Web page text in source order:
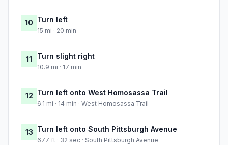
10 Turn left
15 mi · 20 min
11 Turn slight right
10.9 mi · 17 min
12 Turn left onto West Homosassa Trail
6.1 mi · 14 min · West Homosassa Trail
13 Turn left onto South Pittsburgh Avenue
677 ft · 32 sec · South Pittsburgh Avenue